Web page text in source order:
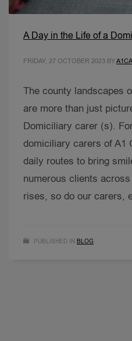
A Day in the Life of a
FRIDAY, 27 OCTOBER 2023 BY
The county landscapes
are more than just
Domiciliary carer (s).
domiciliary carers of A1
daily routes to bring
numerous clients
rises, so do our carers,
PUBLISHED IN BLOG